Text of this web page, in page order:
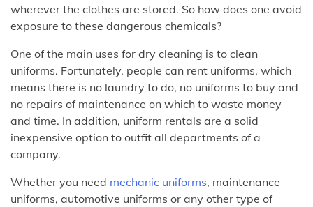
wherever the clothes are stored. So how does one avoid
exposure to these dangerous chemicals?
One of the main uses for dry cleaning is to clean
uniforms. Fortunately, people can rent uniforms, which
means there is no laundry to do, no uniforms to buy and
no repairs of maintenance on which to waste money
and time. In addition, uniform rentals are a solid
inexpensive option to outfit all departments of a
company.
Whether you need mechanic uniforms, maintenance
uniforms, automotive uniforms or any other type of